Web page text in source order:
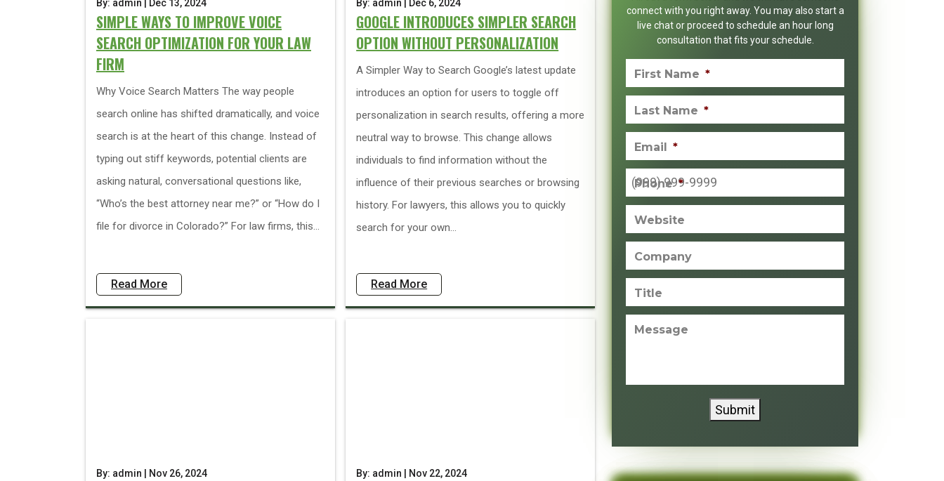
By: admin | Dec 13, 2024
SIMPLE WAYS TO IMPROVE VOICE
SEARCH OPTIMIZATION FOR YOUR LAW
FIRM
Why Voice Search Matters The way people
search online has shifted dramatically, and voice
search is at the heart of this change. Instead of
typing out stiff keywords, potential clients are
asking natural, conversational questions like,
“Who’s the best attorney near me?” or “How do I
file for divorce in Colorado?” For law firms, this...
Read More
By: admin | Dec 6, 2024
GOOGLE INTRODUCES SIMPLER SEARCH
OPTION WITHOUT PERSONALIZATION
A Simpler Way to Search Google’s latest update
introduces an option for users to toggle off
personalization in search results, offering a more
neutral way to browse. This change allows
individuals to find information without the
influence of their previous searches or browsing
history. For lawyers, this allows you to quickly
search for your own...
Read More
By: admin | Nov 26, 2024 By: admin | Nov 22, 2024
connect with you right away. You may also start a
live chat or proceed to schedule an hour long
consultation that fits your schedule.
First Name *
Last Name *
Email *
Phone *
Website
Company
Title
Message
Submit